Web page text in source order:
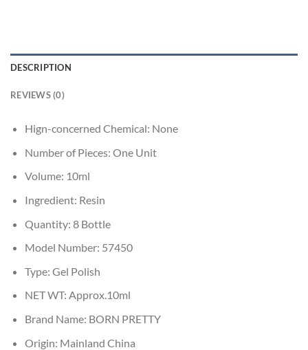
DESCRIPTION
REVIEWS (0)
Hign-concerned Chemical: None
Number of Pieces: One Unit
Volume: 10ml
Ingredient: Resin
Quantity: 8 Bottle
Model Number: 57450
Type: Gel Polish
NET WT: Approx.10ml
Brand Name: BORN PRETTY
Origin: Mainland China